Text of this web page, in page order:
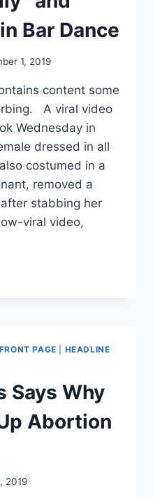
Bar Dance
1, 2019
content some
A viral video
Wednesday in
dressed in all
costumed in a
removed a
stabbing her
viral video,
FRONT PAGE
HEADLINE
Says Why
Abortion
2019